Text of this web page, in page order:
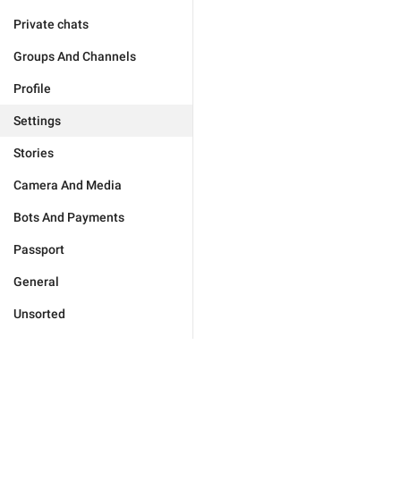
Private chats
Groups And Channels
Profile
Settings
Stories
Camera And Media
Bots And Payments
Passport
General
Unsorted